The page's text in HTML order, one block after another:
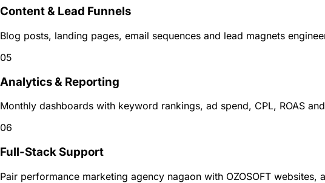
Content & Lead Funnels
Blog posts, landing pages, email sequences and lead magnets
05
Analytics & Reporting
Monthly dashboards with keyword rankings, ad spend, CPL, ROAS
06
Full-Stack Support
Pair performance marketing agency nagaon with OZOSOFT